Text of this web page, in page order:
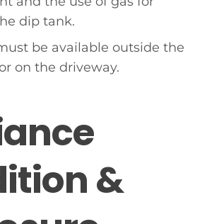
dip tank.
be available outside the
on the driveway.
&